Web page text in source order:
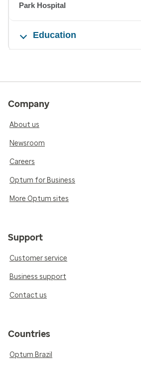
Park Hospital
Education
Company
About us
Newsroom
Careers
Optum for Business
More Optum sites
Support
Customer service
Business support
Contact us
Countries
Optum Brazil